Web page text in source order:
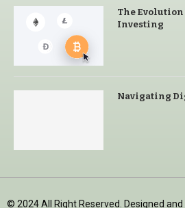
The
Investing
Navigating
© 2024 All Right Reserved. Designed